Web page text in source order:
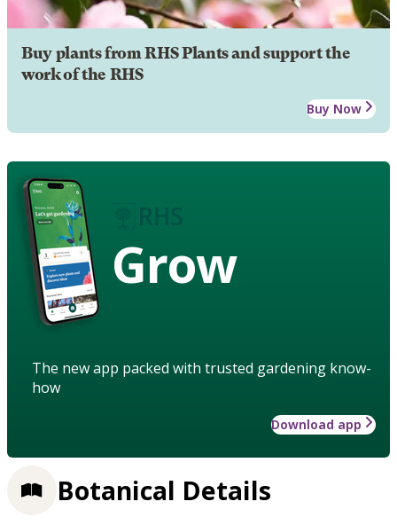
Buy plants from RHS Plants and support the
work of the RHS
Buy Now
Grow
The new app packed with trusted gardening know-
how
Download app
Botanical Details